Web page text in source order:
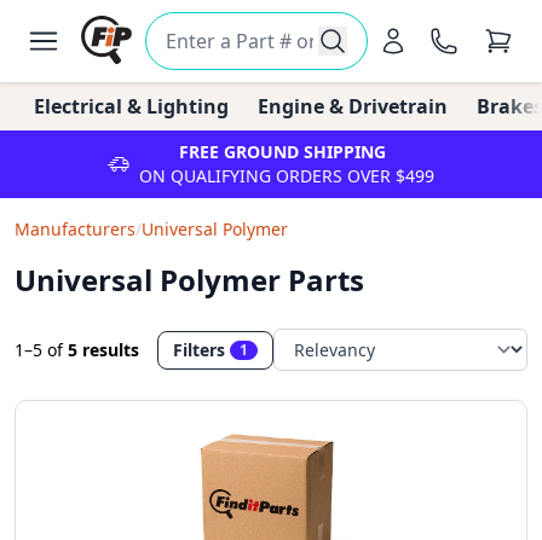
Electrical & Lighting Engine & Drivetrain
FREE GROUND SHIPPING
ON QUALIFYING ORDERS OVER $499
Manufacturers/Universal Polymer
Universal Polymer Parts
1–5 of5 results Filters 1